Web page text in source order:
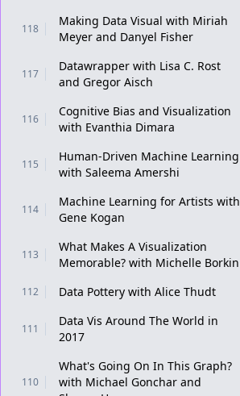
118
Making Data Visual with Miriah
Meyer and Danyel Fisher
117
Datawrapper with Lisa C. Rost
and Gregor Aisch
116
Cognitive Bias and Visualization
with Evanthia Dimara
115
Human-Driven Machine Learning
with Saleema Amershi
114
Machine Learning for Artists with
Gene Kogan
113
What Makes A Visualization
Memorable? with Michelle Borkin
112 Data Pottery with Alice Thudt
111
Data Vis Around The World in
2017
110
What's Going On In This Graph?
with Michael Gonchar and